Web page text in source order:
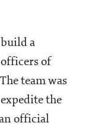
a
of
team was
the
official